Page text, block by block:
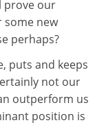
prove our
some new
perhaps?
puts and keeps
not our
outperform us
position is